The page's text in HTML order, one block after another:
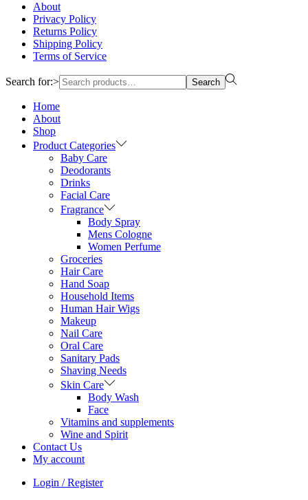
About
Privacy Policy
Returns Policy
Shipping Policy
Terms of Service
Search for:> Search
Home
About
Shop
Product Categories
Baby Care
Deodorants
Drinks
Facial Care
Fragrance
Body Spray
Mens Cologne
Women Perfume
Groceries
Hair Care
Hand Soap
Household Items
Human Hair Wigs
Makeup
Nail Care
Oral Care
Sanitary Pads
Shaving Needs
Skin Care
Body Wash
Face
Vitamins and supplements
Wine and Spirit
Contact Us
My account
Login / Register